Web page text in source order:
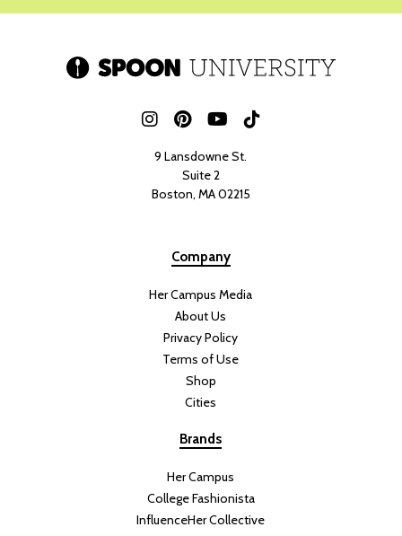
A good summer salad is a must-have, and this green goddess salad
with tofu and crispy rice is everything a summer dish should be
fresh, vibrant, flavorful, and packed with nutrients. With its mix of
, creamy avocado, herb-filled dressing, and crispy
rice, this salad is not only delicious but also absolutely gorgeous
What I love most about this salad is how customizable it is. You can
vegetables, or greens based on what you
have on hand, making it the perfect fridge-cleanout meal. The tofu
can also easily be replaced with your favorite protein, whether you
prefer chicken, shrimp, or another plant-based option.
When I think of summer cooking, I think of bright, light dishes that
leave you feeling energized. This salad is satisfying and filling